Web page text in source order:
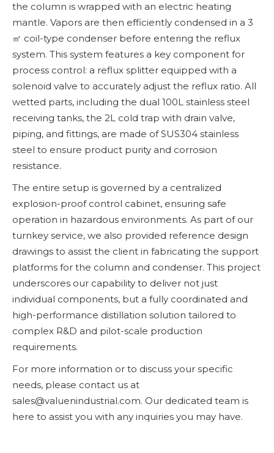
the column is wrapped with an electric heating
mantle. Vapors are then efficiently condensed in a 3
㎡ coil-type condenser before entering the reflux
system. This system features a key component for
process control: a reflux splitter equipped with a
solenoid valve to accurately adjust the reflux ratio. All
wetted parts, including the dual 100L stainless steel
receiving tanks, the 2L cold trap with drain valve,
piping, and fittings, are made of SUS304 stainless
steel to ensure product purity and corrosion
resistance.
The entire setup is governed by a centralized
explosion-proof control cabinet, ensuring safe
operation in hazardous environments. As part of our
turnkey service, we also provided reference design
drawings to assist the client in fabricating the support
platforms for the column and condenser. This project
underscores our capability to deliver not just
individual components, but a fully coordinated and
high-performance distillation solution tailored to
complex R&D and pilot-scale production
requirements.
For more information or to discuss your specific
needs, please contact us at
sales@valuenindustrial.com. Our dedicated team is
here to assist you with any inquiries you may have.